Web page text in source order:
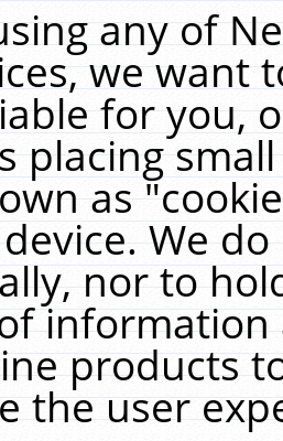
any of
we want
for you,
placing
as
We
nor to
products
the user